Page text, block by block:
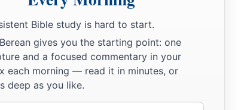
Bible study is hard to start.
gives you the starting point: one
and a focused commentary in your
each morning — read it in minutes, or
deep as you like.